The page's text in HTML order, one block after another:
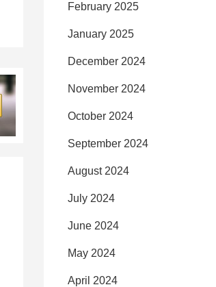
February 2025
January 2025
December 2024
November 2024
October 2024
September 2024
August 2024
July 2024
June 2024
May 2024
April 2024